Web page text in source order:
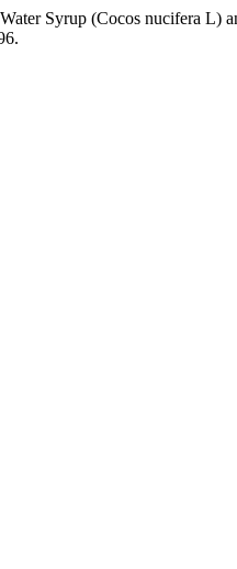
Syrup (Cocos nucifera L)